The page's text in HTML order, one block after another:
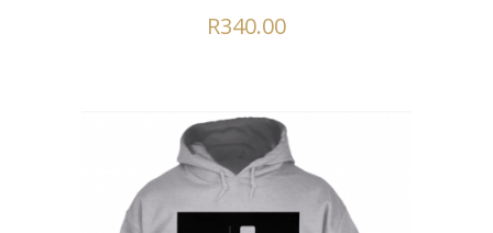
R340.00